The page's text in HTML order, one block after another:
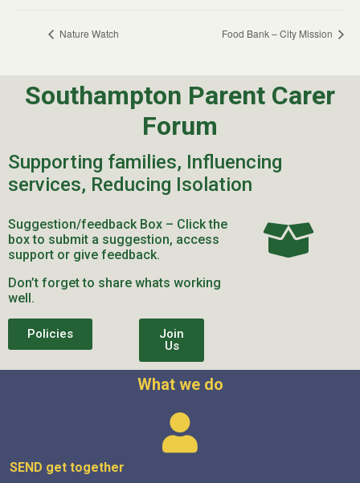
Nature Watch Food Bank – City Mission
Southampton Parent Carer
Forum
Supporting families, Influencing
services, Reducing Isolation
Suggestion/feedback Box – Click the
box to submit a suggestion, access
support or give feedback.
Don’t forget to share whats working
well.
Policies
Join
Us
What we do
SEND get together